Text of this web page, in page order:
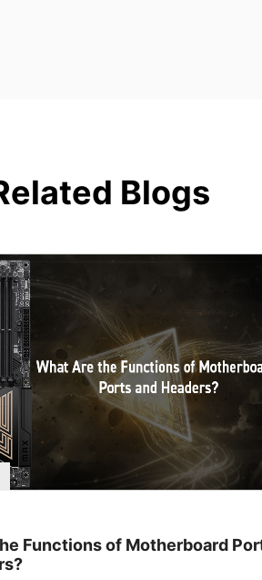
Blogs
Functions of Motherboard